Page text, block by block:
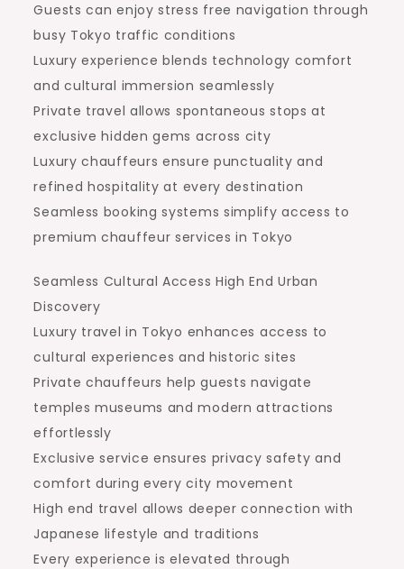
Guests can enjoy stress free navigation through
busy Tokyo traffic conditions
Luxury experience blends technology comfort
and cultural immersion seamlessly
Private travel allows spontaneous stops at
exclusive hidden gems across city
Luxury chauffeurs ensure punctuality and
refined hospitality at every destination
Seamless booking systems simplify access to
premium chauffeur services in Tokyo
Seamless Cultural Access High End Urban
Discovery
Luxury travel in Tokyo enhances access to
cultural experiences and historic sites
Private chauffeurs help guests navigate
temples museums and modern attractions
effortlessly
Exclusive service ensures privacy safety and
comfort during every city movement
High end travel allows deeper connection with
Japanese lifestyle and traditions
Every experience is elevated through